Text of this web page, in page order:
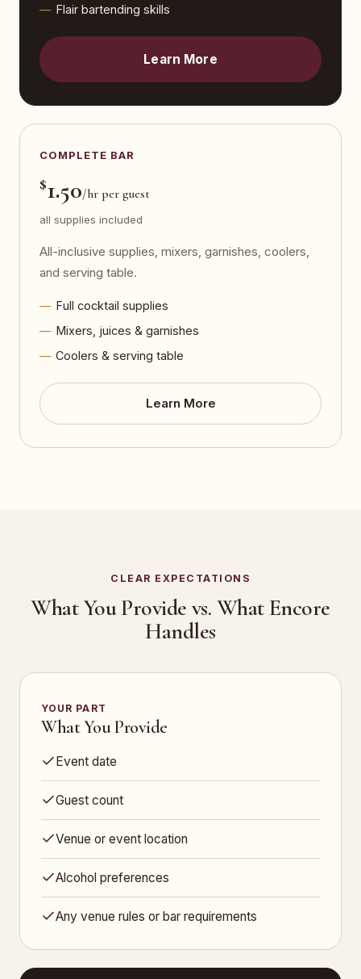
Flair bartending skills
Learn More
COMPLETE BAR
$1.50/hr per guest
all supplies included
All-inclusive supplies, mixers, garnishes, coolers,
and serving table.
Full cocktail supplies
Mixers, juices & garnishes
Coolers & serving table
Learn More
CLEAR EXPECTATIONS
What You Provide vs. What Encore
Handles
YOUR PART
What You Provide
Event date
Guest count
Venue or event location
Alcohol preferences
Any venue rules or bar requirements